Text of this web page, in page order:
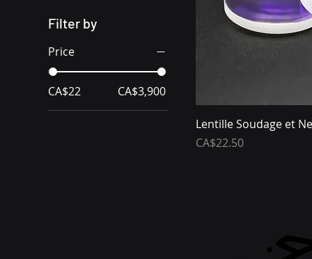
Filter by
Price
CA$22 CA$3,900
Lentille Soudage et
Price
CA$22.50